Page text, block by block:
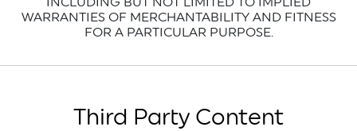
WARRANTIES OF MERCHANTABILITY AND FITNESS
FOR A PARTICULAR PURPOSE.
Third Party Content